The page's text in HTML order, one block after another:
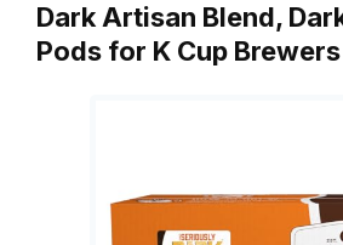
Dark Artisan Blend,
Pods for K Cup Brewers